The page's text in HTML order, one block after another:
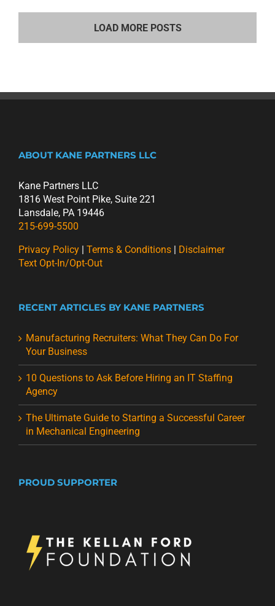
LOAD MORE POSTS
ABOUT KANE PARTNERS LLC
Kane Partners LLC
1816 West Point Pike, Suite 221
Lansdale, PA 19446
215-699-5500
Privacy Policy
Terms & Conditions
Disclaimer
Text Opt-In/Opt-Out
RECENT ARTICLES BY KANE PARTNERS
Manufacturing Recruiters: What They Can Do For
Your Business
10 Questions to Ask Before Hiring an IT Staffing
Agency
The Ultimate Guide to Starting a Successful Career
in Mechanical Engineering
PROUD SUPPORTER